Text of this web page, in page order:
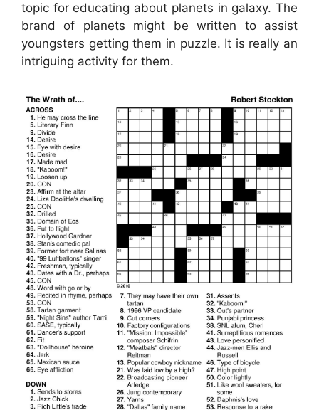
topic for educating about planets in galaxy. The
brand of planets might be written to assist
youngsters getting them in puzzle. It is really an
intriguing activity for them.